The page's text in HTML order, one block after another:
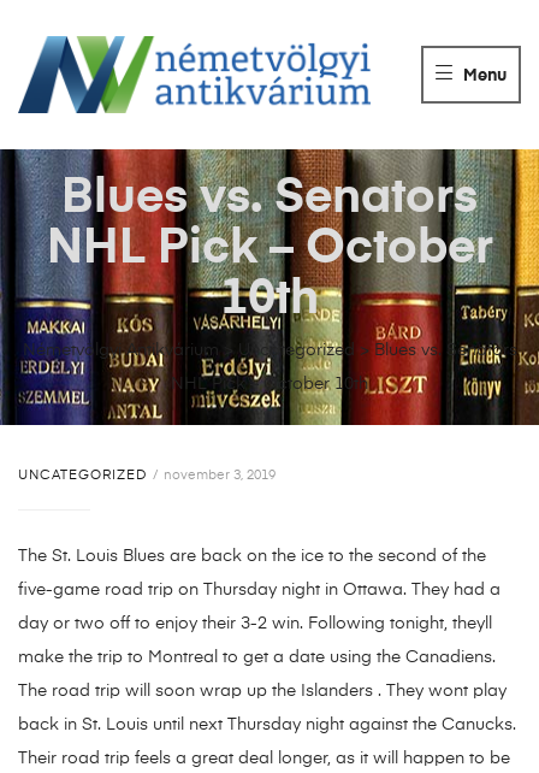
ANTIKVÁRIUM
Könyvek
eladása.
Menu
Németvölgyi Antikvárium Uncategorized > Blues vs. Senators
NHL Pick – October 10th
Blues vs. Senators
NHL Pick – October
10th
UNCATEGORIZED november 3, 2019
The St. Louis Blues are back on the ice to the second of the
five-game road trip on Thursday night in Ottawa. They had a
day or two off to enjoy their 3-2 win. Following tonight, theyll
make the trip to Montreal to get a date using the Canadiens.
The road trip will soon wrap up the Islanders . They wont play
back in St. Louis until next Thursday night against the Canucks.
Their road trip feels a great deal longer, as it will happen to be